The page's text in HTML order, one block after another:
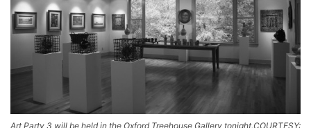
Art Party 3 will be held in the Oxford Treehouse Gallery tonight.COURTESY: